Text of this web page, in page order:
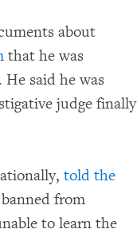
about
that he was
said he was
judge finally
told the
from
to learn the